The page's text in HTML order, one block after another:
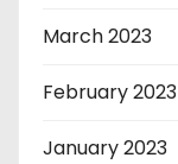
March 2023
February 2023
January 2023